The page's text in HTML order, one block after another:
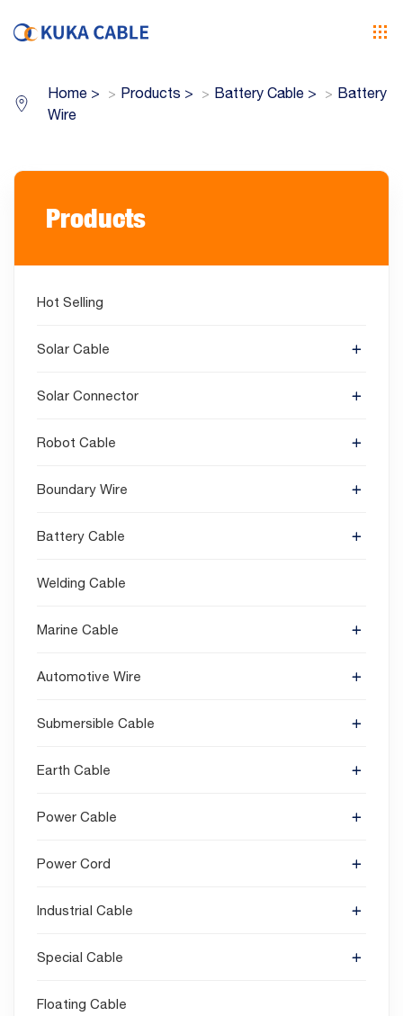
Home > Products > Battery Cable >
Battery
Wire
Products
Hot Selling
Solar Cable
Solar Connector
Robot Cable
Boundary Wire
Battery Cable
Welding Cable
Marine Cable
Automotive Wire
Submersible Cable
Earth Cable
Power Cable
Power Cord
Industrial Cable
Special Cable
Floating Cable